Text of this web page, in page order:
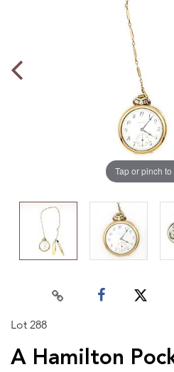
Tap or pinch
Lot 288
A Hamilton